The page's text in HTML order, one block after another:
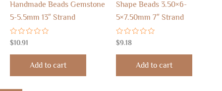
Handmade Beads Gemstone
5-5.5mm 13″ Strand
Rated
0
out
$10.91
Add to cart
Shape Beads 3.50×6-
5×7.50mm 7″ Strand
Rated
0
out
$9.18
Add to cart